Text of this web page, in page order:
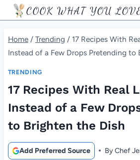
Skip
to
content
COOK WHAT YOU
Home / Trending / 17 Recipes With
Instead of a Few Drops Pretending to
TRENDING
17 Recipes With Real
Instead of a Few
to Brighten the Dish
Add Preferred Source ByChef